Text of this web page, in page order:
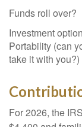
Funds roll over?
Investment
Portability (can
take it with you?)
For 2026, the